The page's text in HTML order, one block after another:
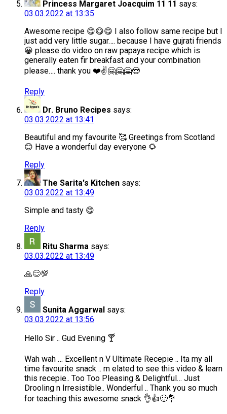
Princess Margaret Joacquim 11 11 says:
03.03.2022 at 13:35
Awesome recipe 😋😋😋 I also follow same recipe but I
just add very little sugar…. because I have gujrati friends
😀 please do video on raw papaya recipe which is
generally eaten fir breakfast and your combination
please…. thank you ❤️✌️🤗🤗🤗😍
Reply
Dr. Bruno Recipes says:
03.03.2022 at 13:41
Beautiful and my favourite 🥰 Greetings from Scotland
😊 Have a wonderful day everyone 🌻
Reply
The Sarita's Kitchen says:
03.03.2022 at 13:49
Simple and tasty 😋
Reply
Ritu Sharma says:
03.03.2022 at 13:49
🙏😊💯
Reply
Sunita Aggarwal says:
03.03.2022 at 13:56
Hello Sir .. Gud Evening 🍸
Wah wah … Excellent n V Ultimate Recepie .. Ita my all
time favourite snack .. m elated to see this video & learn
this recepie.. Too Too Pleasing & Delightful… Just
Drooling n Irresistible.. Wonderful .. Thank you so much
for teaching this awesome snack 👌👍🙂💐